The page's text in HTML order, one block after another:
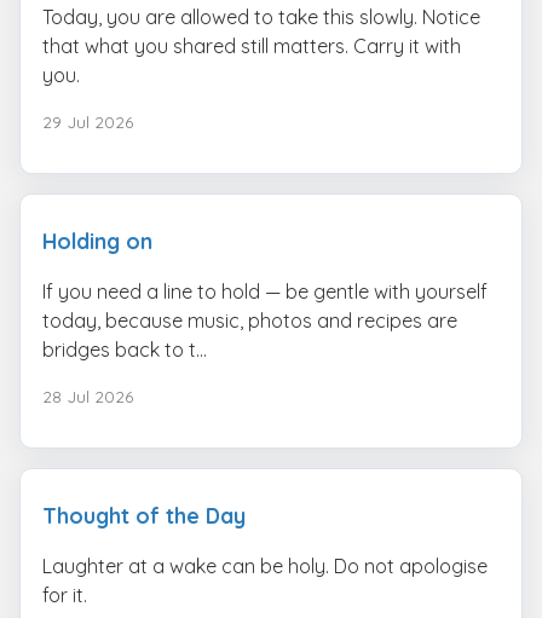
Today, you are allowed to take this slowly. Notice
that what you shared still matters. Carry it with
you.
29 Jul 2026
Holding on
If you need a line to hold — be gentle with yourself
today, because music, photos and recipes are
bridges back to t...
28 Jul 2026
Thought of the Day
Laughter at a wake can be holy. Do not apologise
for it.